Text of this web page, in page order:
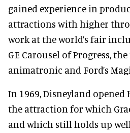
gained experience in
attractions with higher
work at the world’s fair
GE Carousel of Progress,
animatronic and Ford’s
In 1969, Disneyland opened
the attraction for which
and which still holds up